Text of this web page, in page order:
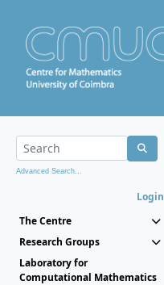
Advanced Search...
Login
The Centre
Research Groups
Laboratory for
Computational Mathematics